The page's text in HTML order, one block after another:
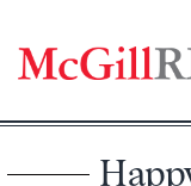
content